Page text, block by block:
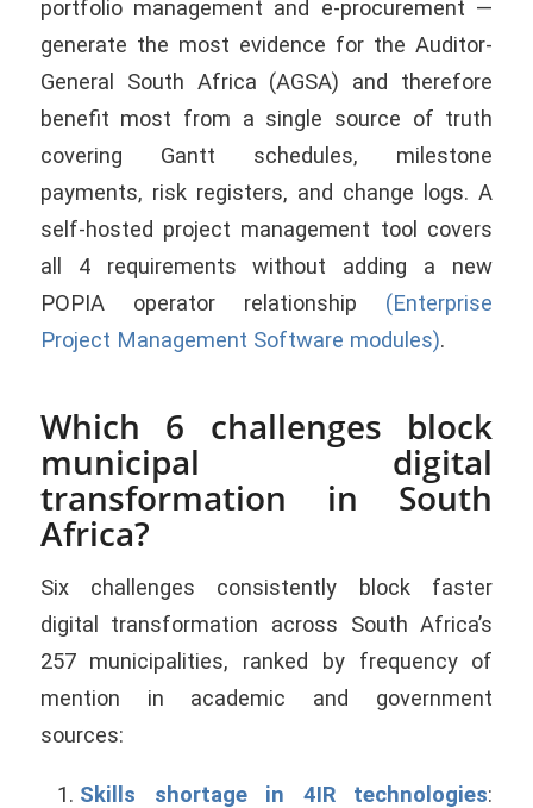
portfolio management and e-procurement —
generate the most evidence for the Auditor-
General South Africa (AGSA) and therefore
benefit most from a single source of truth
covering Gantt schedules, milestone
payments, risk registers, and change logs. A
self-hosted project management tool covers
all 4 requirements without adding a new
POPIA operator relationship (Enterprise
Project Management Software modules).
Which 6 challenges block
municipal digital
transformation in South
Africa?
Six challenges consistently block faster
digital transformation across South Africa’s
257 municipalities, ranked by frequency of
mention in academic and government
sources:
Skills shortage in 4IR technologies: